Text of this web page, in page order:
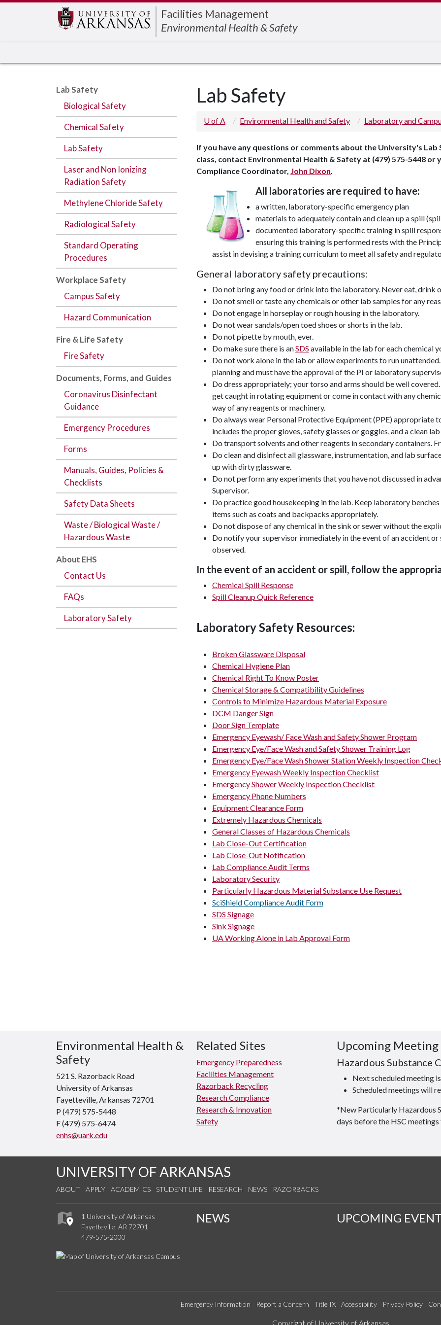
Facilities Management
Environmental Health & Safety
Lab Safety
Biological Safety
Chemical Safety
Lab Safety
Laser and Non Ionizing
Radiation Safety
Methylene Chloride Safety
Radiological Safety
Standard Operating
Procedures
Workplace Safety
Campus Safety
Hazard Communication
Fire & Life Safety
Fire Safety
Documents, Forms, and Guides
Coronavirus Disinfectant
Guidance
Emergency Procedures
Forms
Manuals, Guides, Policies &
Checklists
Safety Data Sheets
Waste / Biological Waste /
Hazardous Waste
About EHS
Contact Us
FAQs
Laboratory Safety
Lab Safety
U of A Environmental Health and Safety Laboratory and
If you have any questions or comments about the University's
class, contact Environmental Health & Safety at (479) 575-5448
Compliance Coordinator, John Dixon.
All laboratories are required to have:
a written, laboratory-specific emergency plan
materials to adequately contain and clean up a spill
documented laboratory-specific training inspill
ensuring this training is performed rests with the
assist in devising a training curriculum to meet all safety and
General laboratory safety precautions:
Do not bring any food or drink into the laboratory. Never eat, drink
Do not smell or taste any chemicals or other lab samples for any
Do not engage in horseplay or rough housing in the laboratory.
Do not wear sandals/open toed shoes or shorts in the lab.
Do not pipette by mouth, ever.
Do make sure there is anSDS available in the lab for each chemical
Do not work alone in the lab or allow experiments to run
planning and must have the approval of the PI or laboratory
Do dress appropriately; your torso and arms should be well
get caught in rotating equipment or come in contact with any
way of any reagents or machinery.
Do always wear Personal Protective Equipment (PPE) appropriate
includes the proper gloves, safety glasses or goggles, and a clean
Do transport solvents and other reagents in secondary containers.
Do clean and disinfect all glassware, instrumentation, and lab
up with dirty glassware.
Do not perform any experiments that you have not discussed in
Supervisor.
Do practice good housekeeping in the lab. Keep laboratory
items such as coats and backpacks appropriately.
Do not dispose of any chemical in the sink or sewer without the
Do notify your supervisor immediately in the event of an accident
observed.
In the event of an accident or spill, follow the
Chemical Spill Response
Spill Cleanup Quick Reference
Laboratory Safety Resources:
Broken Glassware Disposal
Chemical Hygiene Plan
Chemical Right To Know Poster
Chemical Storage & Compatibility Guidelines
Controls to Minimize Hazardous Material Exposure
DCM Danger Sign
Door Sign Template
Emergency Eyewash/ Face Wash and Safety Shower Program
Emergency Eye/Face Wash and Safety Shower Training Log
Emergency Eye/Face Wash Shower Station Weekly Inspection
Emergency Eyewash Weekly Inspection Checklist
Emergency Shower Weekly Inspection Checklist
Emergency Phone Numbers
Equipment Clearance Form
Extremely Hazardous Chemicals
General Classes of Hazardous Chemicals
Lab Close-Out Certification
Lab Close-Out Notification
Lab Compliance Audit Terms
Laboratory Security
Particularly Hazardous Material Substance Use Request
SciShield Compliance Audit Form
SDS Signage
Sink Signage
UA Working Alone in Lab Approval Form
Environmental Health &
Safety
521 S. Razorback Road
University of Arkansas
Fayetteville, Arkansas 72701
P (479) 575-5448
F (479) 575-6474
enhs@uark.edu
Related Sites
Emergency Preparedness
Facilities Management
Razorback Recycling
Research Compliance
Research & Innovation
Safety
Upcoming Meeting
Hazardous Substance
Next scheduled meeting
Scheduled meetings will
*New Particularly Hazardous
days before the HSC
UNIVERSITY OF ARKANSAS
ABOUT APPLY ACADEMICS STUDENT LIFE RESEARCH NEWS RAZORBACKS
1 University of Arkansas
Fayetteville, AR 72701
479-575-2000
NEWS UPCOMING
Emergency Information Report a Concern Title IX Accessibility Privacy Policy
Edit webpage
Edit webpage
Copyright of University of Arkansas